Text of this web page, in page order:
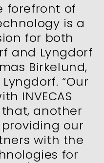
forefront of
is a
for both
and Lyngdorf
Birkelund,
“Our
INVECAS
another
our
with the
for